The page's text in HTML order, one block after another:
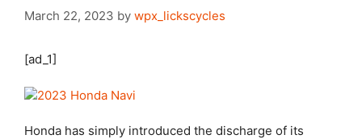
March 22, 2023 by wpx_lickscycles
[ad_1]
Honda has simply introduced the discharge of its